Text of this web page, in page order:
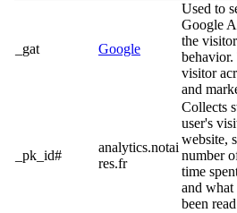
_gat Google
Used to
Google
the
behavior.
visitor
and
_pk_id#
analytics.notai
res.fr
Collects
user's
website,
number
time
and what
been